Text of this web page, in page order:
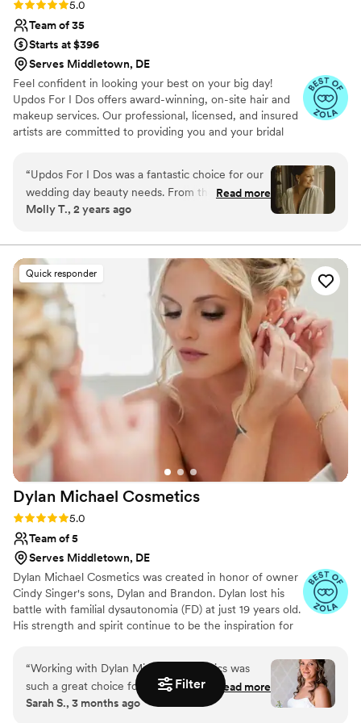
Filter
Rating: 5.0 (31 reviews)
5.0
Team of 35
Starts at $396
Serves Middletown, DE
Feel confident in looking your best on your big day!
Updos For I Dos offers award-winning, on-site hair and
makeup services. Our professional, licensed, and insured
artists are committed to providing you and your bridal
“Updos For I Dos was a fantastic choice for our
wedding day beauty needs. From the very first
interaction, their communication was quick,
discussed hair and makeup options. Tara and
Kelly were incredibly organized, detail-oriented,
and kind throughout the process. My mom is
older and not used to wearing makeup, but they
were so understanding and made her feel
comfortable every step of the way. The end
results were beautiful, and they truly helped
make our wedding day special. I highly
recommend Updos For I Dos to any couple
looking for a top-notch beauty team that will go
above and beyond.
Read more
Molly T., 2 years ago
Quick responder
Dylan Michael Cosmetics
Rating: 5.0 (27 reviews)
5.0
Team of 5
Serves Middletown, DE
Dylan Michael Cosmetics was created in honor of owner
Cindy Singer's sons, Dylan and Brandon. Dylan lost his
battle with familial dysautonomia (FD) at just 19 years old.
His strength and spirit continue to be the inspiration for
memory, a portion of the net proceeds is donated to
Pixie Dust Wishes, a nonprofit that creates unforgettable
Disney experiences for individuals with disabilities and
their families. To date, more than 30 children and their
“Working with Dylan Michael Cosmetics was
such a great choice for our wedding day. Sam
was easy to talk to and really understood what
Read more
Sarah S., 3 months ago